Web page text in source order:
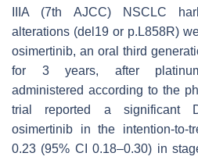
IIIA (7th AJCC) NSCLC
alterations (del19 or p.L858R)
osimertinib, an oral third
for 3 years, after platinum-
administered according to the
trial reported a significant
osimertinib in the intention-to-
0.23 (95% CI 0.18–0.30) in